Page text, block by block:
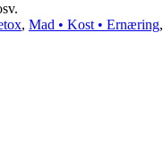
, Mad • Kost • Ernæring,